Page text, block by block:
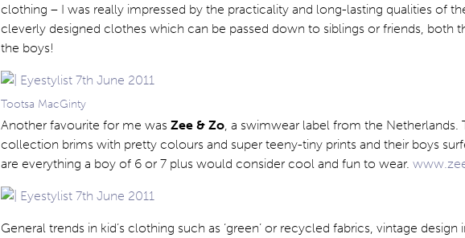
clothing – I was really impressed by the practicality and long-lasting qualities of
cleverly designed clothes which can be passed down to siblings or friends, both
the boys!
Tootsa MacGinty
Another favourite for me was Zee & Zo , a swimwear label from the Netherlands.
collection brims with pretty colours and super teeny-tiny prints and their boys
are everything a boy of 6 or 7 plus would consider cool and fun to wear.
General trends in kid’s clothing such as ‘green’ or recycled fabrics, vintage design